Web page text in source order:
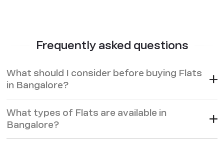
hospitals, and shopping centres.
standards, incorporating energy-efficient systems, spacious
layouts, and amenities like clubhouses, swimming pools, and
environment or a community with like-minded
professionals,
Properties provide the comfort, community, and
Frequently asked questions
What should I consider before buying Flats
in Bangalore?
What types of Flats are available in
Bangalore?